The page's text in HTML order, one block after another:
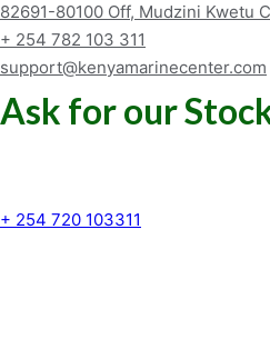
82691-80100 Off, Mudzini Kwetu
+ 254 782 103 311
support@kenyamarinecenter.com
Ask for our
+ 254 720 103311